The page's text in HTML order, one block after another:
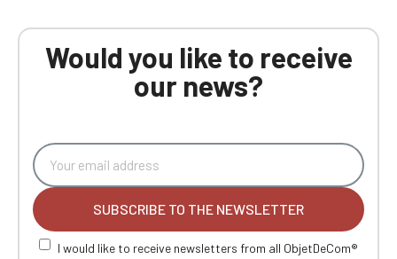
Would you like to receive
our news?
SUBSCRIBE TO THE NEWSLETTER
I would like to receive newsletters from all ObjetDeCom®